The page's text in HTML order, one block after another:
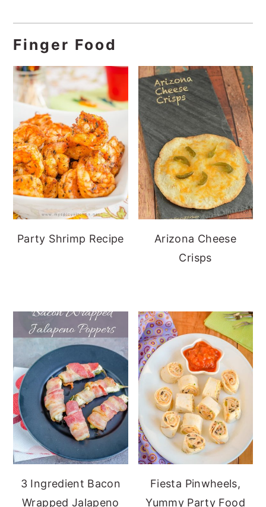
Finger Food
Party Shrimp Recipe
Arizona Cheese
Crisps
3 Ingredient Bacon
Wrapped Jalapeno
Fiesta Pinwheels,
Yummy Party Food